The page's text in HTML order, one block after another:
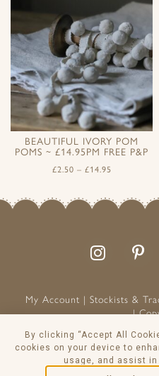
BEAUTIFUL IVORY POM
POMS ~ £14.95PM FREE P&P
£2.50 – £14.95
Follow
us
us
My Account
Stockists &
Peony & Sage is a
VAT NO:
© Peony &
By clicking “Accept All
cookies on your device to
usage, and assist